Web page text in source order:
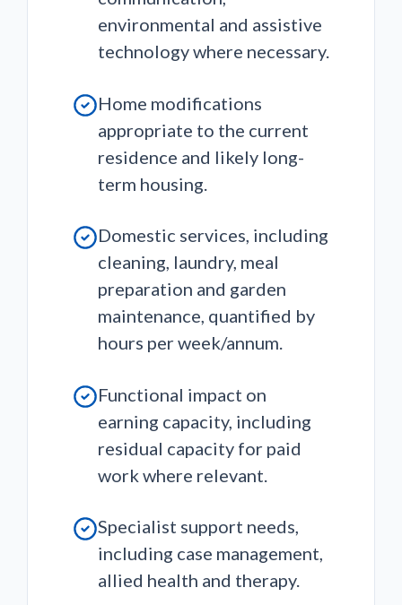
environmental and assistive
technology where necessary.
Home modifications
appropriate to the current
residence and likely long-
term housing.
Domestic services, including
cleaning, laundry, meal
preparation and garden
maintenance, quantified by
hours per week/annum.
Functional impact on
earning capacity, including
residual capacity for paid
work where relevant.
Specialist support needs,
including case management,
allied health and therapy.